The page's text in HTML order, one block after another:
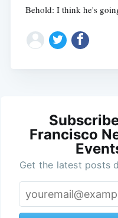
Behold: I think he's
Francisco
Get the latest posts